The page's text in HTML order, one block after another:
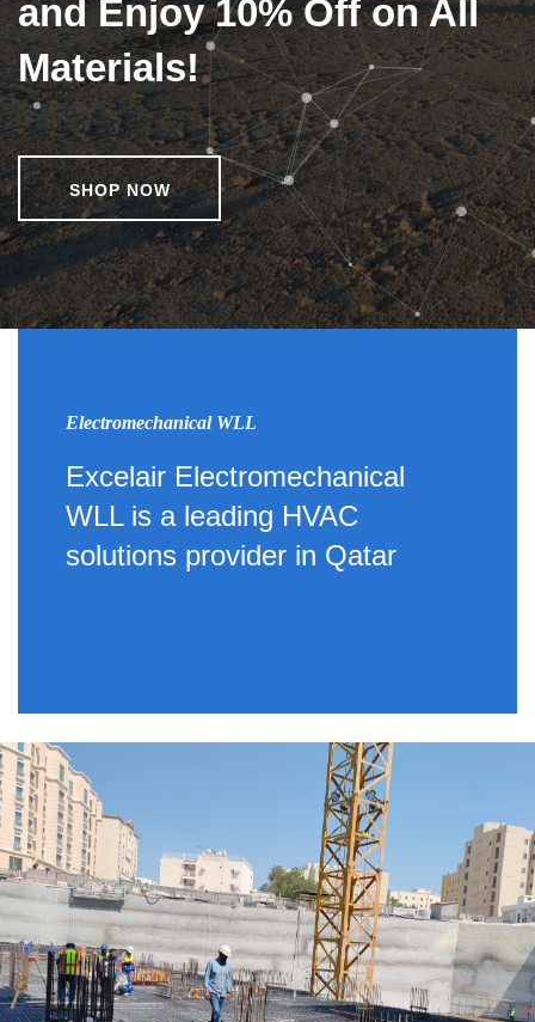
and Enjoy 10% Off on All
Materials!
SHOP NOW
Electromechanical WLL
Excelair Electromechanical
WLL is a leading HVAC
solutions provider in Qatar